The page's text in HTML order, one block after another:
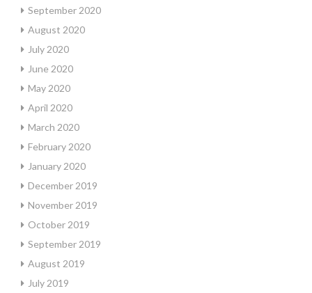
September 2020
August 2020
July 2020
June 2020
May 2020
April 2020
March 2020
February 2020
January 2020
December 2019
November 2019
October 2019
September 2019
August 2019
July 2019